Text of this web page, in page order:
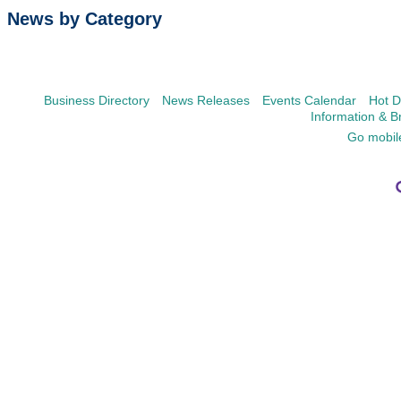
News by Category
Business Directory News Releases Events Calendar
Hot
Information &
Go